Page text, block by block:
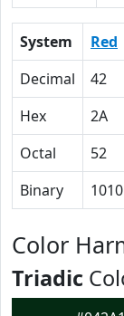
System Red
Decimal
42
Hex
2A
Octal
52
Binary
Color
Triadic